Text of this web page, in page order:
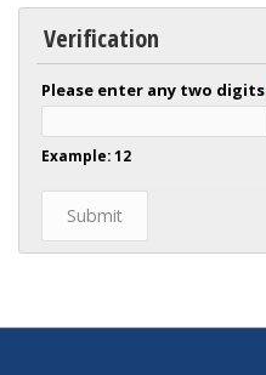
Verification
Please enter any two digits
Example: 12